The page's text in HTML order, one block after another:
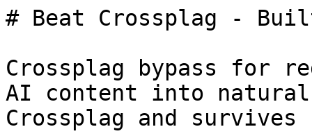
# Beat Crossplag -
Crossplag bypass for
AI content into
Crossplag and